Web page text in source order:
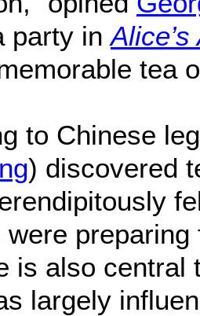
party in
tea
to Chinese
) discovered
is also central
largely